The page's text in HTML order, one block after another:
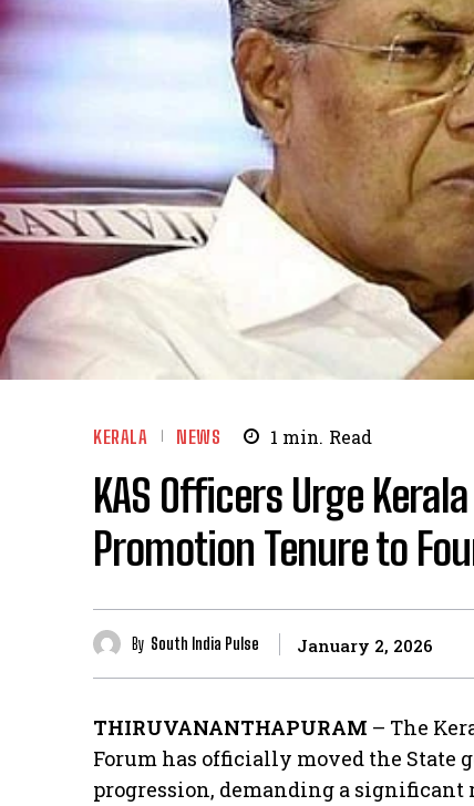
KERALA NEWS 1 min. Read
KAS Officers Urge
Promotion Tenure to
By South India Pulse January 2, 2026
THIRUVANANTHAPURAM – The
Forum has officially moved the State
progression, demanding a